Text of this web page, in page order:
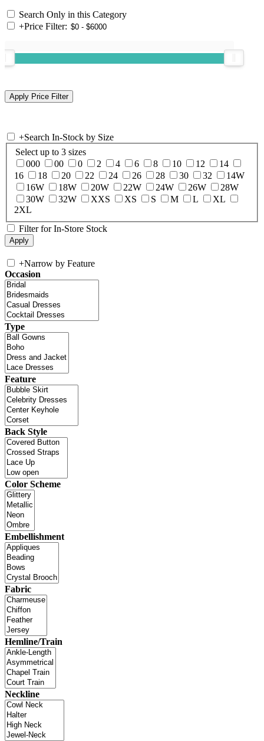
Search Only in this Category
+Price Filter:
+Search In-Stock by Size
Select up to 3 sizes
000
00 0 2 4 6 8 10 12
14
16
18 20 22 24 26 28 30 32
14W
16W
18W 20W 22W 24W 26W
28W
30W
32W XXS XS S M L
XL
2XL
Filter for In-Store Stock
+Narrow by Feature
Occasion
Type
Feature
Back Style
Color Scheme
Embellishment
Fabric
Hemline/Train
Neckline